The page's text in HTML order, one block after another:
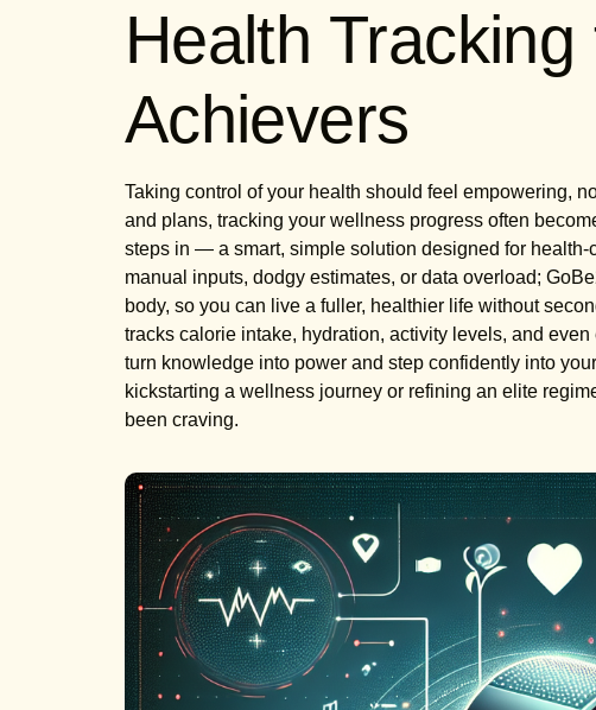
Health
Achievers
Taking control of your health should feel empowering,
and plans, tracking your wellness progress often
steps in — a smart, simple solution designed for
manual inputs, dodgy estimates, or data overload;
body, so you can live a fuller, healthier life without
tracks calorie intake, hydration, activity levels, and
turn knowledge into power and step confidently into
kickstarting a wellness journey or refining an elite
been craving.